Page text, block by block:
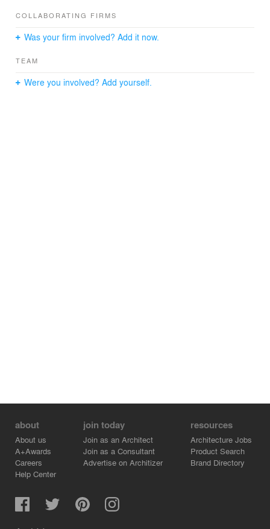
and seasons to synchronize light cycles with human
The spa complex includes smart control systems via
security systems, ventilation and multimedia.
COLLABORATING FIRMS
Was your firm involved? Add it now.
TEAM
Were you involved? Add yourself.
about
About us
A+Awards
Careers
Help Center
join today
Join as an Architect
Join as a Consultant
Advertise on Architizer
resources
Architecture Jobs
Product Search
Brand Directory